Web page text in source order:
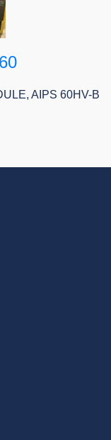
AIPS 60HV-B